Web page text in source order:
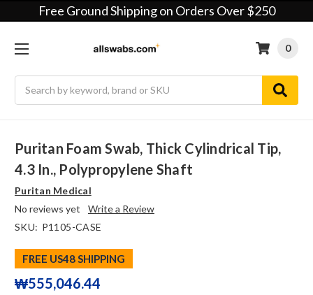
Free Ground Shipping on Orders Over $250
0
Puritan Foam Swab, Thick Cylindrical Tip,
4.3 In., Polypropylene Shaft
Puritan Medical
No reviews yet
Write a Review
SKU: P1105-CASE
FREE US48 SHIPPING
₩555,046.44